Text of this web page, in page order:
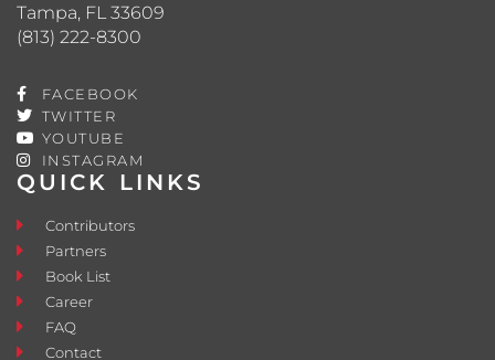
QUICK LINKS
Contributors
Partners
Book List
Career
FAQ
Contact
Tampa, FL 33609
(813) 222-8300
FACEBOOK
TWITTER
YOUTUBE
INSTAGRAM